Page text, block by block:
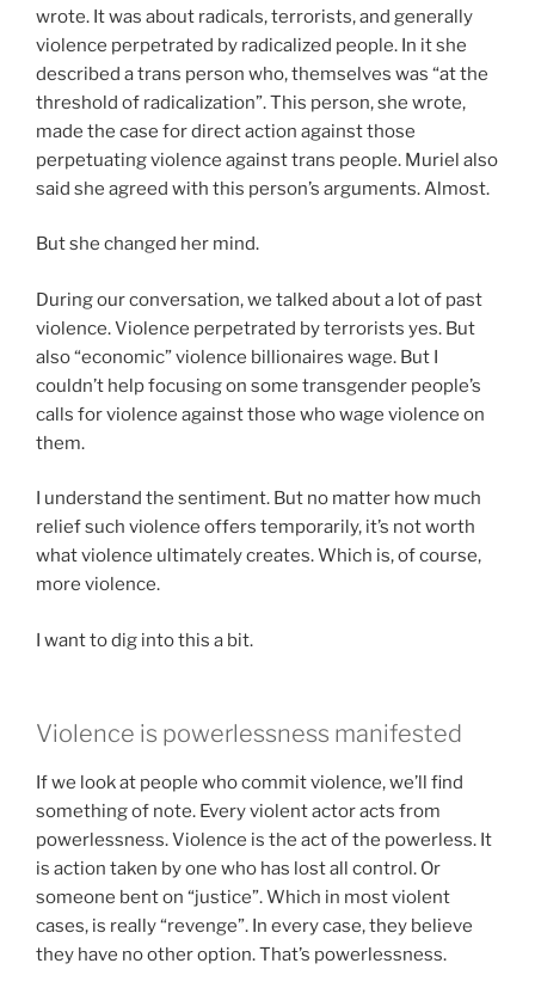
wrote. It was about radicals, terrorists, and generally
violence perpetrated by radicalized people. In it she
described a trans person who, themselves was “at the
threshold of radicalization”. This person, she wrote,
made the case for direct action against those
perpetuating violence against trans people. Muriel also
said she agreed with this person’s arguments. Almost.
But she changed her mind.
During our conversation, we talked about a lot of past
violence. Violence perpetrated by terrorists yes. But
also “economic” violence billionaires wage. But I
couldn’t help focusing on some transgender people’s
calls for violence against those who wage violence on
them.
I understand the sentiment. But no matter how much
relief such violence offers temporarily, it’s not worth
what violence ultimately creates. Which is, of course,
more violence.
I want to dig into this a bit.
Violence is powerlessness manifested
If we look at people who commit violence, we’ll find
something of note. Every violent actor acts from
powerlessness. Violence is the act of the powerless. It
is action taken by one who has lost all control. Or
someone bent on “justice”. Which in most violent
cases, is really “revenge”. In every case, they believe
they have no other option. That’s powerlessness.